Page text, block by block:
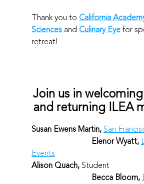
Thank you to California
Sciences and Culinary Eye for
retreat!
Join us in
and returning ILEA
Susan Ewens Martin, San
Elenor Wyatt,
Events
Alison Quach, Student
Becca Bloom,